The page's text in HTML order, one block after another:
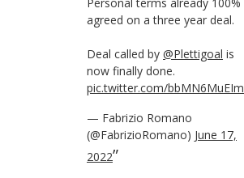
agreed on a three year deal.
Deal called by @Plettigoal is
now finally done.
pic.twitter.com/bbMN6MuEIm
— Fabrizio Romano
(@FabrizioRomano) June 17,
2022